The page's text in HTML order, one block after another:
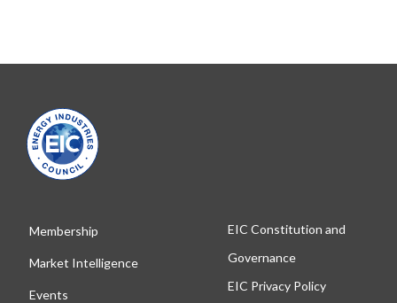
Membership
Market Intelligence
Events
EIC Constitution and
Governance
EIC Privacy Policy